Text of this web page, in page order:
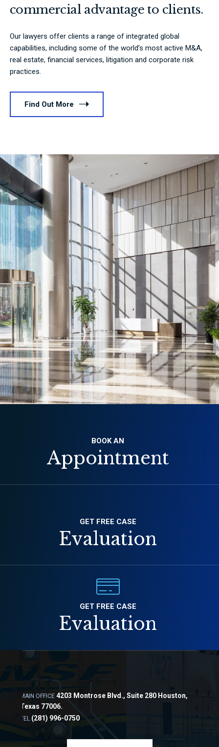
commercial advantage to clients.
Our lawyers offer clients a range of integrated global
capabilities, including some of the world’s most active M&A,
real estate, financial services, litigation and corporate risk
practices.
Find Out More
BOOK AN
Appointment
GET FREE CASE
Evaluation
GET FREE CASE
Evaluation
MAIN OFFICE 4203 Montrose Blvd., Suite 280 Houston,
Texas 77006.
TEL (281) 996-0750